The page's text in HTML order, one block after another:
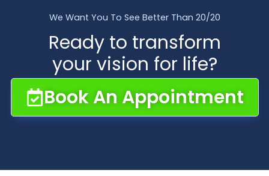
We Want You To See Better Than 20/20
Ready to transform
your vision for life?
Book An Appointment